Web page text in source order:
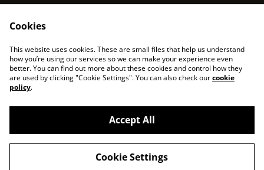
privacy policy
cookies
©2026sjonni33
powered by
Cookies
This website uses cookies. These are small files that help us understand
how you’re using our services so we can make your experience even
better. You can find out more about these cookies and control how they
are used by clicking "Cookie Settings". You can also check ourcookie
policy.
Accept All
Cookie Settings